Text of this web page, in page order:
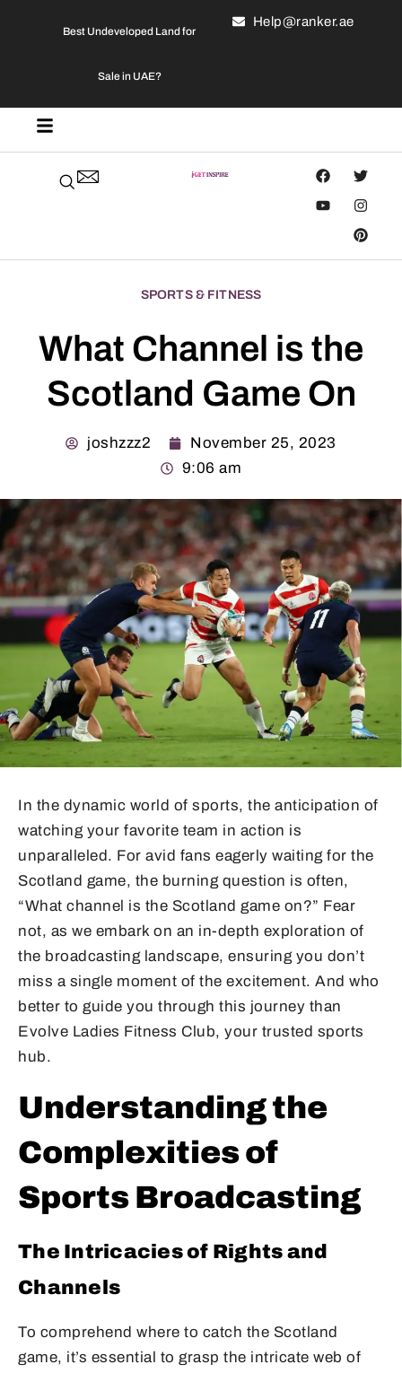
Best Undeveloped Land for
Sale in UAE?
Help@ranker.ae
SPORTS & FITNESS
What Channel is the
Scotland Game On
joshzzz2
November 25, 2023
9:06 am
In the dynamic world of sports, the anticipation of
watching your favorite team in action is
unparalleled. For avid fans eagerly waiting for the
Scotland game, the burning question is often,
“What channel is the Scotland game on?” Fear
not, as we embark on an in-depth exploration of
the broadcasting landscape, ensuring you don’t
miss a single moment of the excitement. And who
better to guide you through this journey than
Evolve Ladies Fitness Club, your trusted sports
hub.
Understanding the
Complexities of
Sports Broadcasting
The Intricacies of Rights and
Channels
To comprehend where to catch the Scotland
game, it’s essential to grasp the intricate web of